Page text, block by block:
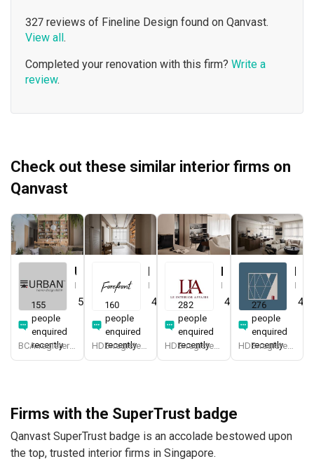
327 reviews of Fineline Design found on Qanvast.
View all .
Completed your renovation with this firm? Write a
review.
Check out these similar interior firms on
Qanvast
5.0 389)
155
people
enquired
recently
BCA-registered, HDB-registered, CaseTrust, BCA Licensed General Builder, SIDAS
4.9 (580)
160
people
enquired
recently HDB-registered, CaseTrust
4.9 338)
282
people
enquired
recently HDB-registered, CaseTrust
4.8
276
people
enquired
recently HDB-registered, CaseTrust
Firms with the SuperTrust badge
Qanvast SuperTrust badge is an accolade bestowed upon
the top, trusted interior firms in Singapore.